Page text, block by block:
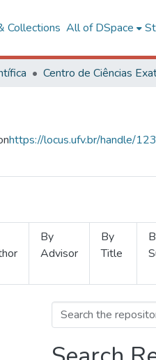
Collections All of DSpace
https://locus.ufv.br/handle/
By
Advisor
By
Title